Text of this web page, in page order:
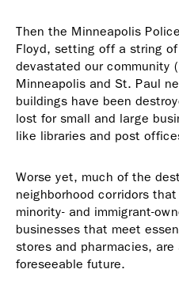
Then the Minneapolis
Floyd, setting off a string
devastated our community (
Minneapolis and St. Paul
buildings have been
lost for small and large
like libraries and post
Worse yet, much of the
neighborhood corridors
minority- and immigrant-
businesses that meet
stores and pharmacies,
foreseeable future.